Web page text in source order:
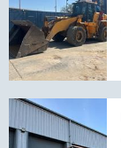
Hyundai
HL960A